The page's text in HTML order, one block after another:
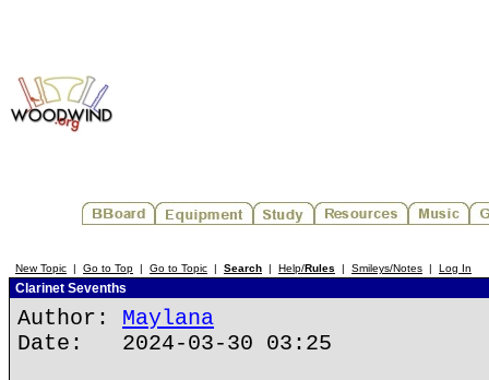
New Topic | Go to Top | Go to Topic | Search | Help/Rules | Smileys/Notes | Log In
Clarinet Sevenths
Author: Maylana
Date: 2024-03-30 03:25